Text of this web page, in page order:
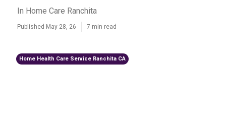
In Home Care Ranchita
Published May 28, 26 7 min read
Home Health Care Service Ranchita CA